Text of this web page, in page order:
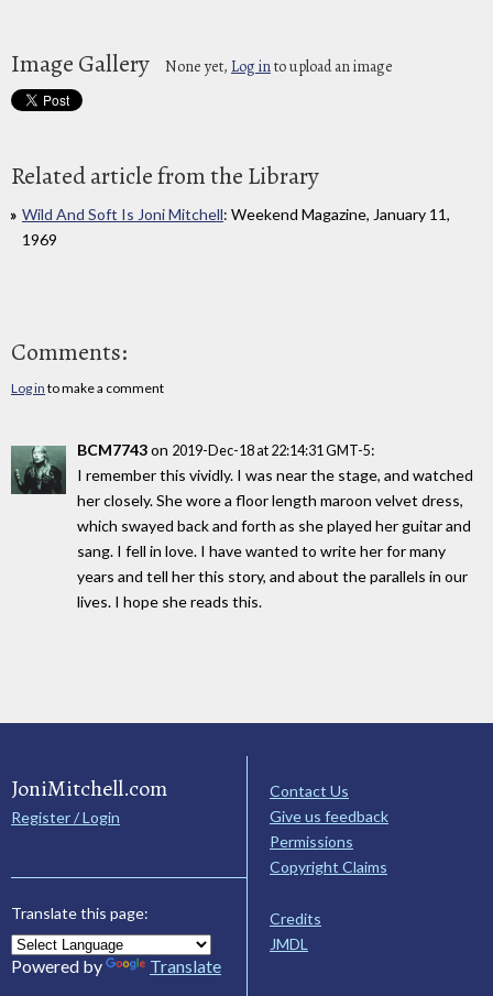
Image Gallery None yet, Log into upload an image
Related article from the Library
Wild And Soft Is Joni Mitchell: Weekend Magazine, January 11,
1969
Comments:
Log in to make a comment
BCM7743on 2019-Dec-18 at 22:14:31 GMT-5:
I remember this vividly. I was near the stage, and watched
her closely. She wore a floor length maroon velvet dress,
which swayed back and forth as she played her guitar and
sang. I fell in love. I have wanted to write her for many
years and tell her this story, and about the parallels in our
lives. I hope she reads this.
JoniMitchell.com
Register / Login
Translate this page:
Powered by Translate
Contact Us
Give us feedback
Permissions
Copyright Claims
Credits
JMDL